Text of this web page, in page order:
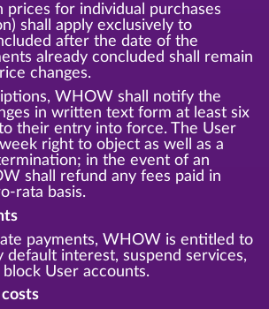
prices for individual purchases
shall apply exclusively to
after the date of the
already concluded shall remain
changes.
WHOW shall notify the
in written text form at least six
their entry into force. The User
right to object as well as a
in the event of an
shall refund any fees paid in
rata basis.
payments, WHOW is entitled to
default interest, suspend services,
User accounts.